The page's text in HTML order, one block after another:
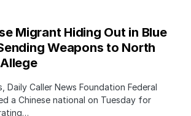
Migrant Hiding Out in Blue
Weapons to North
Daily Caller News Foundation Federal
a Chinese national on Tuesday for